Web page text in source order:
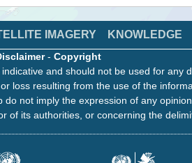
IMAGERY KNOWLEDGE
- Copyright
and should not be used for any
loss resulting from the use of the
not imply the expression of any
of its authorities, or concerning the